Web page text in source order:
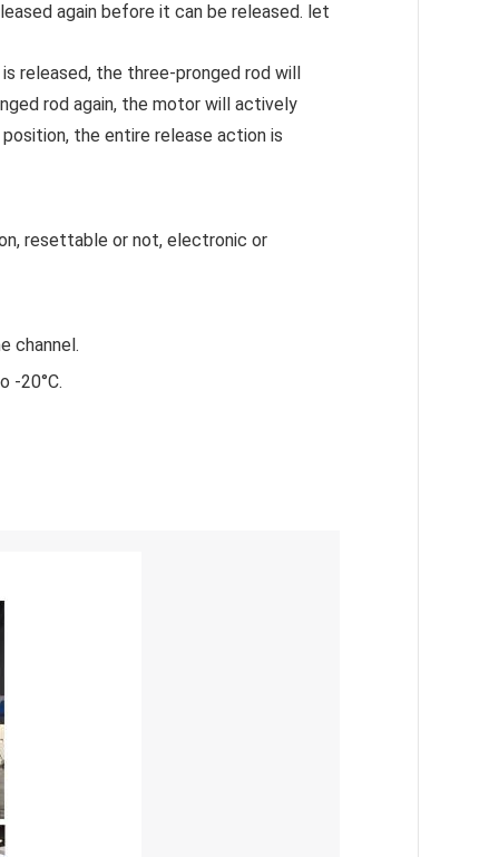
again before it can be released. let
released, the three-pronged rod will
rod again, the motor will actively
the entire release action is
resettable or not, electronic or
channel.
-20°C.